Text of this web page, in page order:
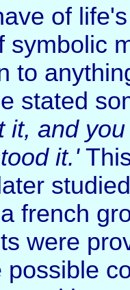
of
symbolic
to
stated
it, and
it.'
french
were
possible